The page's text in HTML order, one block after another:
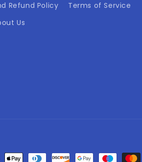
Refund Policy
Terms of Service
Us